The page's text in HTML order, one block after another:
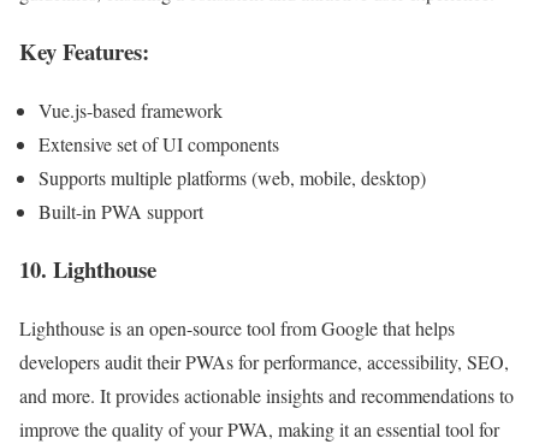
Key Features:
Vue.js-based framework
Extensive set of UI components
Supports multiple platforms (web, mobile, desktop)
Built-in PWA support
10. Lighthouse
Lighthouse is an open-source tool from Google that helps
developers audit their PWAs for performance, accessibility, SEO,
and more. It provides actionable insights and recommendations to
improve the quality of your PWA, making it an essential tool for